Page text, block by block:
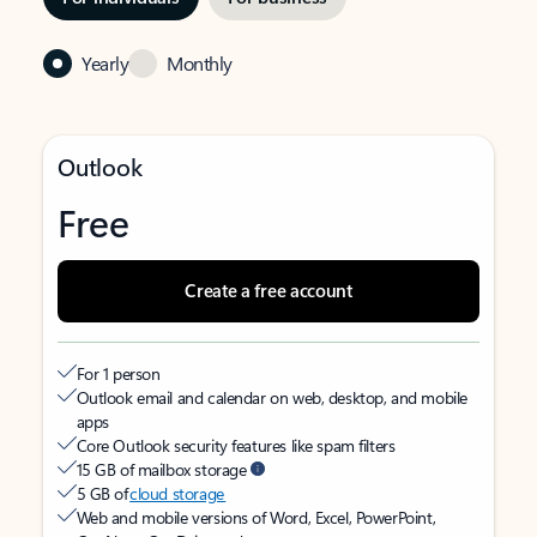
Yearly Monthly
Outlook
Free
Create a free account
For 1 person
Outlook email and calendar on web, desktop, and mobile
apps
Core Outlook security features like spam filters
15 GB of mailbox storage
5 GB ofcloud storage
Web and mobile versions of Word, Excel, PowerPoint,